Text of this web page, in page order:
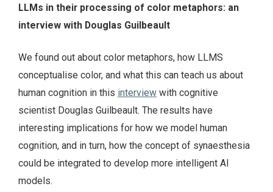
LLMs in their processing of color metaphors: an
interview with Douglas Guilbeault
We found out about color metaphors, how LLMS
conceptualise color, and what this can teach us about
human cognition in this interview with cognitive
scientist Douglas Guilbeault. The results have
interesting implications for how we model human
cognition, and in turn, how the concept of synaesthesia
could be integrated to develop more intelligent AI
models.